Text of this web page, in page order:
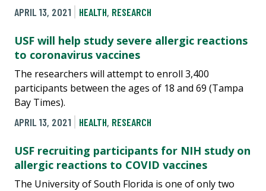
APRIL 13, 2021
HEALTH, RESEARCH
USF will help study severe allergic reactions
to coronavirus vaccines
The researchers will attempt to enroll 3,400
participants between the ages of 18 and 69 (Tampa
Bay Times).
APRIL 13, 2021
HEALTH, RESEARCH
USF recruiting participants for NIH study on
allergic reactions to COVID vaccines
The University of South Florida is one of only two